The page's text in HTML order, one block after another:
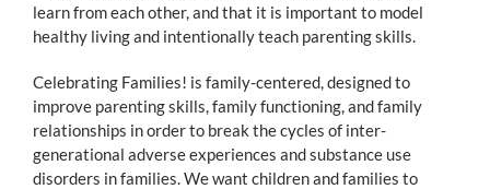
learn from each other, and that it is important to model
healthy living and intentionally teach parenting skills.
Celebrating Families! is family-centered, designed to
improve parenting skills, family functioning, and family
relationships in order to break the cycles of inter-
generational adverse experiences and substance use
disorders in families. We want children and families to